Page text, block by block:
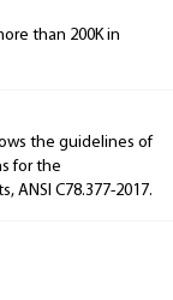
than 200K in
the guidelines of
for the
ANSI C78.377-2017.